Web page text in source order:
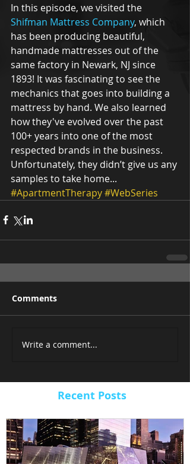
Recent Posts
In this episode, we visited the
Shifman Mattress Company, which
has been producing beautiful,
handmade mattresses out of the
same factory in Newark, NJ since
1893! It was fascinating to see the
mechanics that goes into building a
mattress by hand. We also learned
how they've evolved over the past
100+ years into one of the most
respected brands in the business.
Unfortunately, they didn’t give us any
samples to take home...
#ApartmentTherapy#WebSeries
Comments
Write a comment...